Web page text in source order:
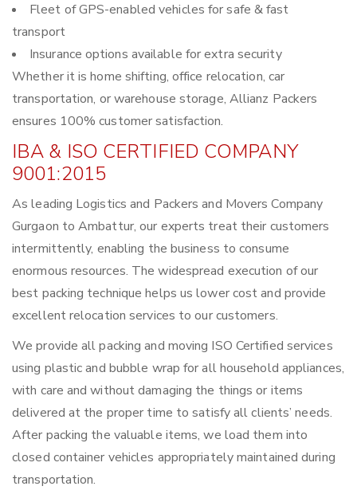
Fleet of GPS-enabled vehicles for safe & fast
transport
Insurance options available for extra security
Whether it is home shifting, office relocation, car
transportation, or warehouse storage, Allianz Packers
ensures 100% customer satisfaction.
IBA & ISO CERTIFIED COMPANY
9001:2015
As leading Logistics and Packers and Movers Company
Gurgaon to Ambattur, our experts treat their customers
intermittently, enabling the business to consume
enormous resources. The widespread execution of our
best packing technique helps us lower cost and provide
excellent relocation services to our customers.
We provide all packing and moving ISO Certified services
using plastic and bubble wrap for all household appliances,
with care and without damaging the things or items
delivered at the proper time to satisfy all clients’ needs.
After packing the valuable items, we load them into
closed container vehicles appropriately maintained during
transportation.